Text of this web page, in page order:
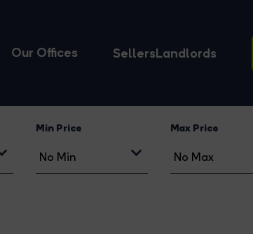
Our Offices SellersLandlords
Min Price Max Price